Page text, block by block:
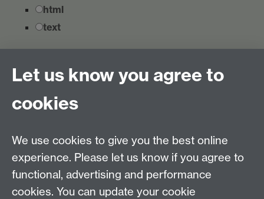
html
text
You can unsubscribe at any time by clicking the link in
privacy practices, please visit our website.
clicking below to subscribe, you acknowledge that
your information will be transferred to Mailchimp for
processing.Learn more about Mailchimp's privacy
practices here.
Link opens in a new window
Let us know you agree to
cookies
We use cookies to give you the best online
experience. Please let us know if you agree to
functional, advertising and performance
cookies. You can update your cookie